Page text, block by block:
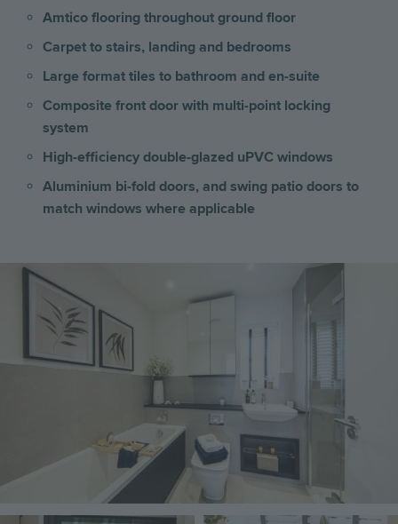
Amtico flooring throughout ground floor
Carpet to stairs, landing and bedrooms
Large format tiles to bathroom and en-suite
Composite front door with multi-point locking
system
High-efficiency double-glazed uPVC windows
Aluminium bi-fold doors, and swing patio doors to
match windows where applicable
Image